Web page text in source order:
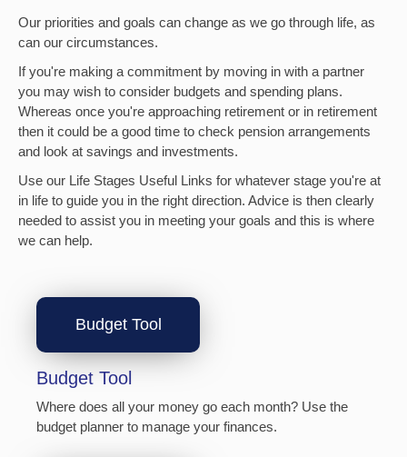
Our priorities and goals can change as we go through life, as
can our circumstances.
If you're making a commitment by moving in with a partner
you may wish to consider budgets and spending plans.
Whereas once you're approaching retirement or in retirement
then it could be a good time to check pension arrangements
and look at savings and investments.
Use our Life Stages Useful Links for whatever stage you're at
in life to guide you in the right direction. Advice is then clearly
needed to assist you in meeting your goals and this is where
we can help.
Budget Tool
Budget Tool
Where does all your money go each month? Use the
budget planner to manage your finances.